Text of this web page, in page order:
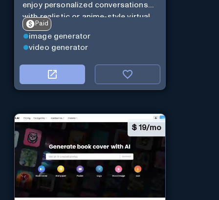
enjoy personalized conversations
with realistic or anime-style virtual
characters using CharaXai.
Paid
image generator
video generator
$ 19/mo